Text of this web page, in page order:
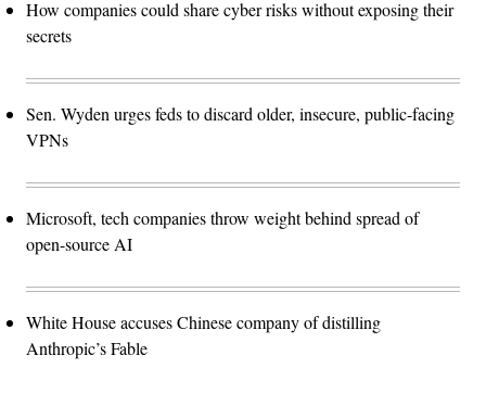
How companies could share cyber risks without exposing their
secrets
Sen. Wyden urges feds to discard older, insecure, public-facing
VPNs
Microsoft, tech companies throw weight behind spread of
open-source AI
White House accuses Chinese company of distilling
Anthropic’s Fable